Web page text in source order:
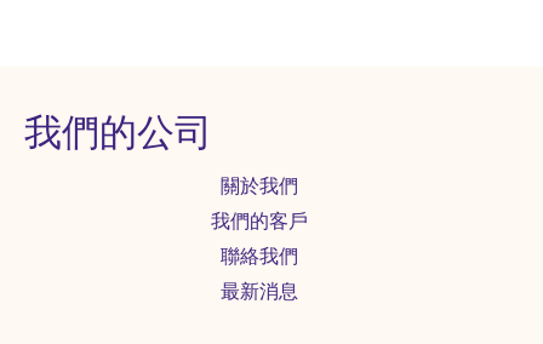
我們的公司
關於我們
我們的客戶
聯絡我們
最新消息